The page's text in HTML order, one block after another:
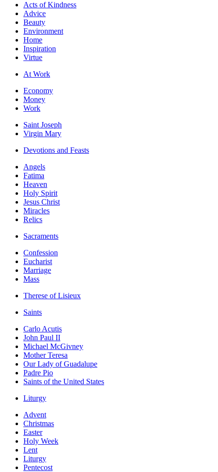
Acts of Kindness
Advice
Beauty
Environment
Home
Inspiration
Virtue
At Work
Economy
Money
Work
Saint Joseph
Virgin Mary
Devotions and Feasts
Angels
Fatima
Heaven
Holy Spirit
Jesus Christ
Miracles
Relics
Sacraments
Confession
Eucharist
Marriage
Mass
Therese of Lisieux
Saints
Carlo Acutis
John Paul II
Michael McGivney
Mother Teresa
Our Lady of Guadalupe
Padre Pio
Saints of the United States
Liturgy
Advent
Christmas
Easter
Holy Week
Lent
Liturgy
Pentecost